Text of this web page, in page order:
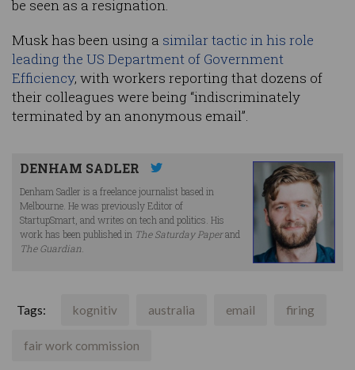
be seen as a resignation.
Musk has been using a similar tactic in his role
leading the US Department of Government
Efficiency, with workers reporting that dozens of
their colleagues were being “indiscriminately
terminated by an anonymous email”.
DENHAM SADLER
Denham Sadler is a freelance journalist based in
Melbourne. He was previously Editor of
StartupSmart, and writes on tech and politics. His
work has been published in The Saturday Paperand
The Guardian.
Tags: kognitiv australia email firing
fair work commission